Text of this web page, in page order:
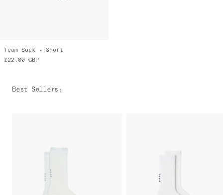
Team Sock - Short
£22.00 GBP
Best Sellers :